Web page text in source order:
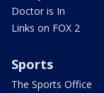
Doctor is In
Links on FOX 2
Sports
The Sports Office